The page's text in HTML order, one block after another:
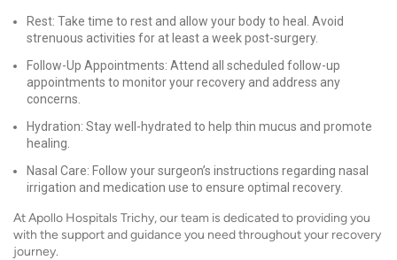
Rest: Take time to rest and allow your body to heal. Avoid
strenuous activities for at least a week post-surgery.
Follow-Up Appointments: Attend all scheduled follow-up
appointments to monitor your recovery and address any
concerns.
Hydration: Stay well-hydrated to help thin mucus and promote
healing.
Nasal Care: Follow your surgeon’s instructions regarding nasal
irrigation and medication use to ensure optimal recovery.
At Apollo Hospitals Trichy, our team is dedicated to providing you
with the support and guidance you need throughout your recovery
journey.